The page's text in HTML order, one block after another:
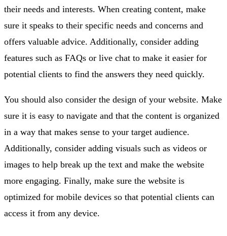
their needs and interests. When creating content, make
sure it speaks to their specific needs and concerns and
offers valuable advice. Additionally, consider adding
features such as FAQs or live chat to make it easier for
potential clients to find the answers they need quickly.
You should also consider the design of your website. Make
sure it is easy to navigate and that the content is organized
in a way that makes sense to your target audience.
Additionally, consider adding visuals such as videos or
images to help break up the text and make the website
more engaging. Finally, make sure the website is
optimized for mobile devices so that potential clients can
access it from any device.